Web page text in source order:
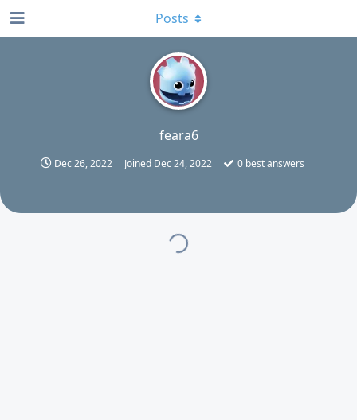
F
feara6
Dec 26, 2022 Joined Dec 24, 2022 0 best answers
Posts